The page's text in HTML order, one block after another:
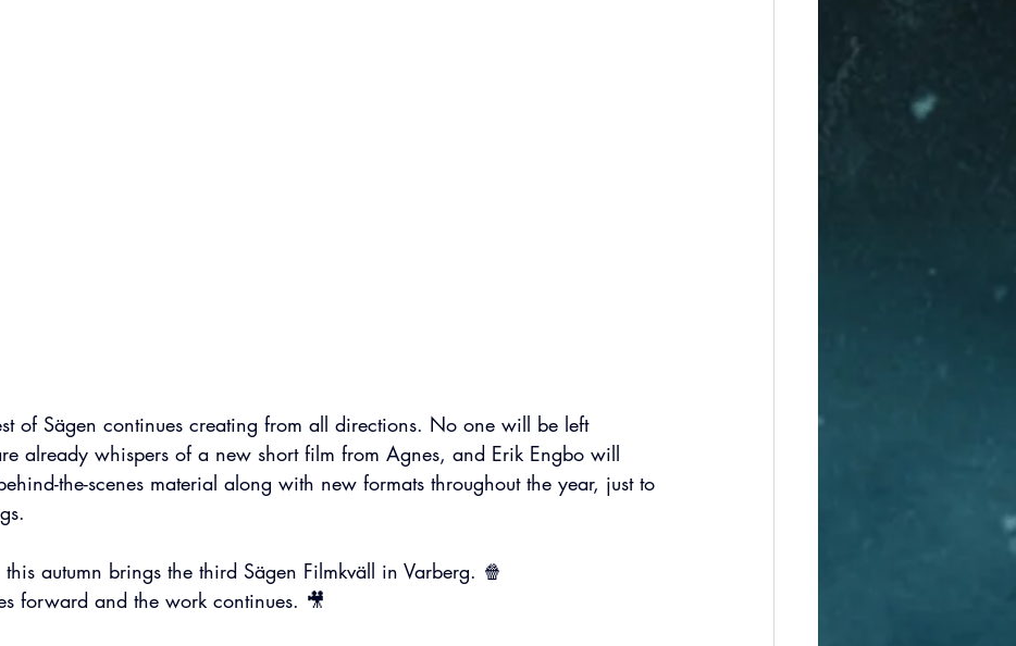
of Sägen continues creating from all directions. No one will be left
already whispers of a new short film from Agnes, and Erik Engbo will
the-scenes material along with new formats throughout the year, just to
autumn brings the third Sägen Filmkväll in Varberg. 🍿
forward and the work continues. 🎥